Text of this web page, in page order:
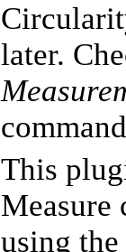
later.
This
Measure
using